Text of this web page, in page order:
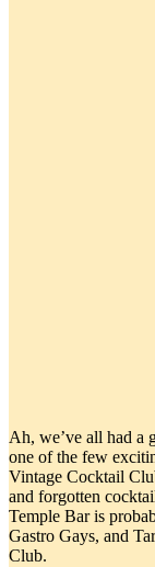
Ah, we’ve all had a
one of the few
Vintage Cocktail
and forgotten
Temple Bar is
Gastro Gays, and
Club.